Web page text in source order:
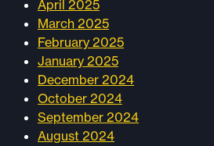
April 2025
March 2025
February 2025
January 2025
December 2024
October 2024
September 2024
August 2024